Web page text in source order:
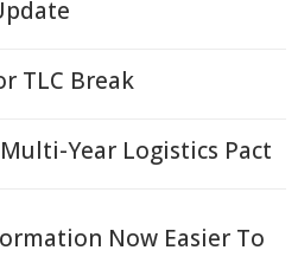
TLC Break
Year Logistics Pact
Now Easier To